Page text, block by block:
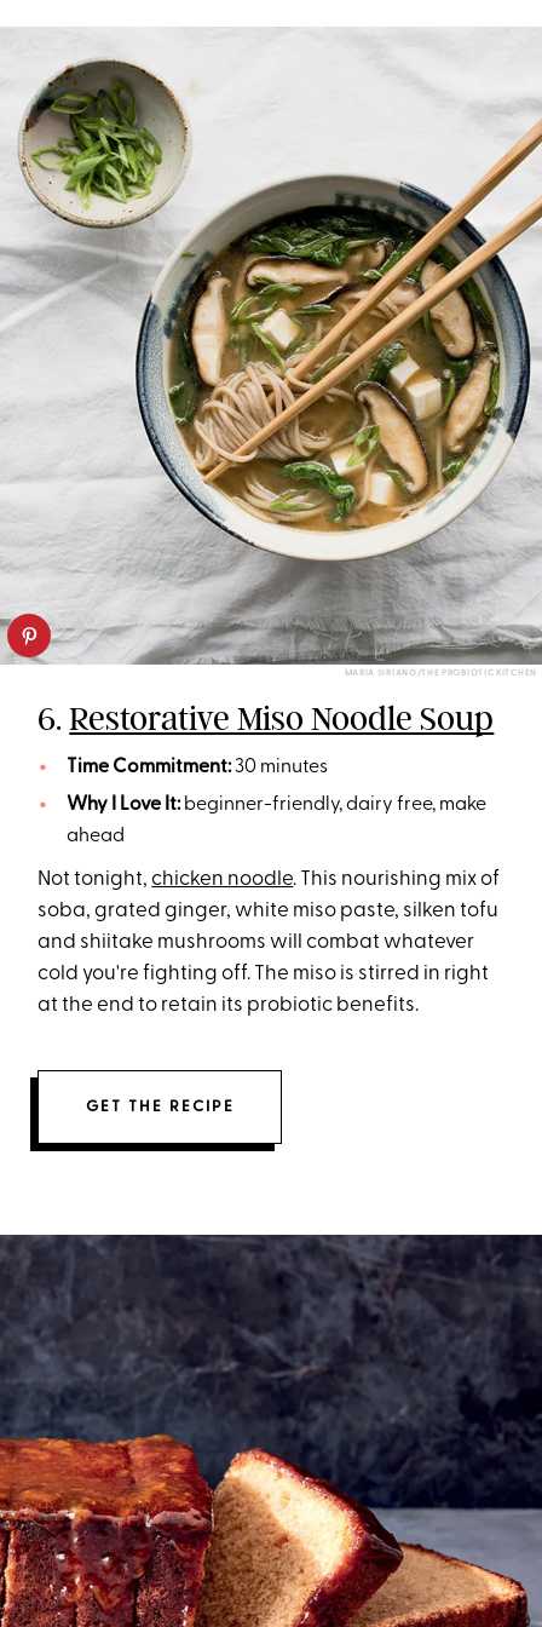
MARIA SIRIANO/THE PROBIOTIC KITCHEN
6.Restorative Miso Noodle Soup
Time Commitment:30 minutes
Why I Love It:beginner-friendly, dairy free, make
ahead
Not tonight,chicken noodle. This nourishing mix of
soba, grated ginger, white miso paste, silken tofu
and shiitake mushrooms will combat whatever
cold you're fighting off. The miso is stirred in right
at the end to retain its probiotic benefits.
GET THE RECIPE